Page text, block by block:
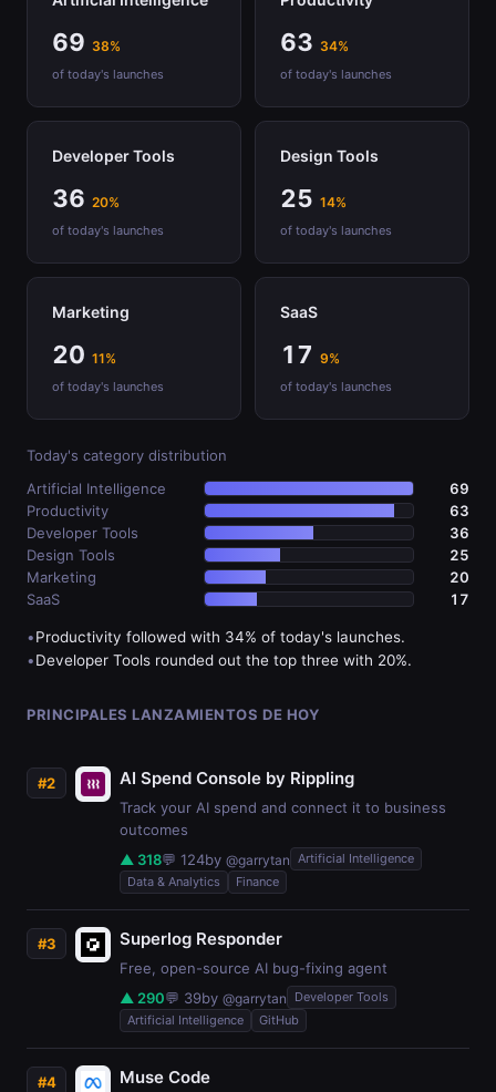
69 38%
of today's launches
63 34%
of today's launches
Developer Tools
36 20%
of today's launches
Design Tools
25 14%
of today's launches
Marketing
20 11%
of today's launches
SaaS
17 9%
of today's launches
Today's category distribution
Artificial Intelligence
69
Productivity
63
Developer Tools
36
Design Tools
25
Marketing
20
SaaS
17
•Productivity followed with 34% of today's launches.
•Developer Tools rounded out the top three with 20%.
PRINCIPALES LANZAMIENTOS DE HOY
#2 AI Spend Console by Rippling
Track your AI spend and connect it to business
outcomes
▲ 318💬 124by @garrytan Artificial Intelligence
Data & Analytics
Finance
#3 Superlog Responder
Free, open-source AI bug-fixing agent
▲ 290💬 39by @garrytan
Developer Tools
Artificial Intelligence
GitHub
#4 Muse Code